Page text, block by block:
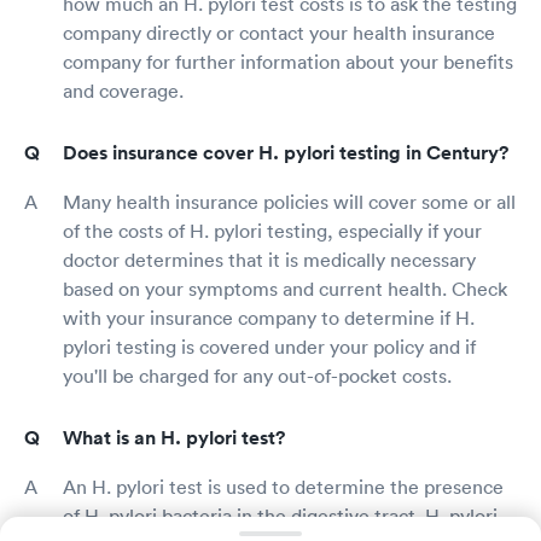
company directly or contact your health insurance
company for further information about your benefits
and coverage.
Does insurance cover H. pylori testing in Century?
Many health insurance policies will cover some or all
of the costs of H. pylori testing, especially if your
doctor determines that it is medically necessary
based on your symptoms and current health. Check
with your insurance company to determine if H.
pylori testing is covered under your policy and if
you'll be charged for any out-of-pocket costs.
What is an H. pylori test?
An H. pylori test is used to determine the presence
of H. pylori bacteria in the digestive tract. H. pylori